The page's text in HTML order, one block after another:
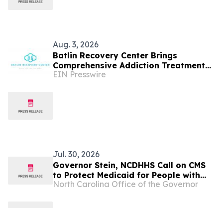
Aug. 3, 2026
Batlin Recovery Center Brings
Comprehensive Addiction Treatment
to the Heart of Missouri
EIN Presswire
Jul. 30, 2026
Governor Stein, NCDHHS Call on CMS
to Protect Medicaid for People with
Cancer and Severe Illnesses
North Carolina Office of the Governor